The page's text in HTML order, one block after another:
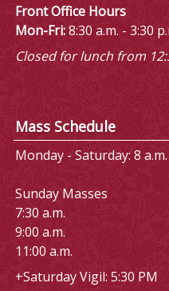
Front Office Hours
Mon-Fri:8:30 a.m. - 3:30
Closed for lunch from
Mass Schedule
Monday - Saturday: 8 a.m.
Sunday Masses
7:30 a.m.
9:00 a.m.
11:00 a.m.
+Saturday Vigil: 5:30 PM